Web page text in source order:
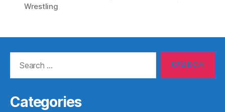
Wrestling
Categories